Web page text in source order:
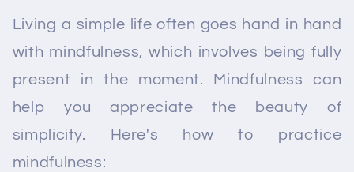
Living a simple life often goes hand in hand
with mindfulness, which involves being fully
present in the moment. Mindfulness can
help you appreciate the beauty of
simplicity. Here's how to practice
mindfulness: